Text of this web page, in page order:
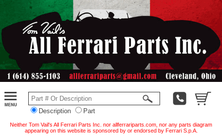
Description Part
Neither Tom Vail's All Ferrari Parts Inc. nor allferrariparts.com, nor any parts diagram
appearing on this website is sponsored by or endorsed by Ferrari S.p.A.